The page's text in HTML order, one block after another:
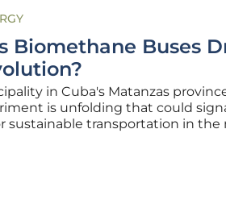
Biomethane Buses
in Cuba's Matanzas
is unfolding that could
sustainable transportation in the
has become the testing ground